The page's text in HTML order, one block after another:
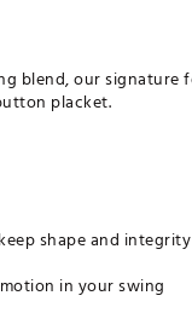
blend, our
placket.
shape and integrity
in your swing